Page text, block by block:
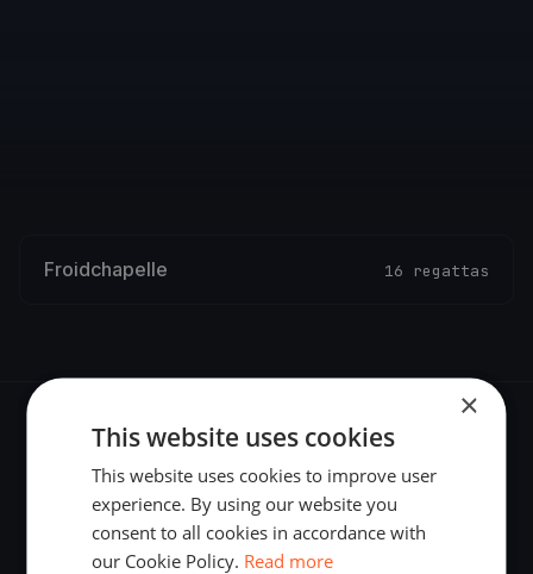
Froidchapelle 16 regattas
The world's most advanced sailing race tracking. GPS
tracking, live broadcasting, and performance analytics —
powered by your smartphone.
×
This website uses cookies
This website uses cookies to improve user
experience. By using our website you
consent to all cookies in accordance with
our Cookie Policy. Read more